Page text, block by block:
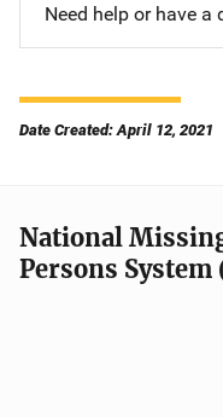
Need help or have a
Date Created: April 12, 2021
National
Persons System